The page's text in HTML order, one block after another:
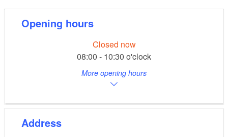
Opening hours
Closed now
08:00 - 10:30 o'clock
More opening hours
Address